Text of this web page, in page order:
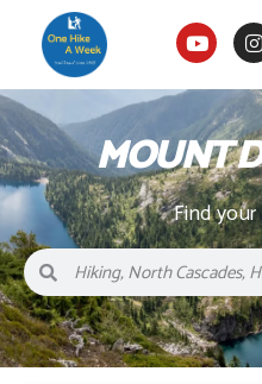
MOUNT
Find